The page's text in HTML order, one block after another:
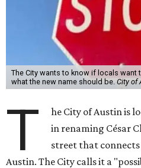
The City wants to know if locals want
what the new name should be. City of
T
he City of Austin is
in renaming César
street that
Austin. The City calls it a